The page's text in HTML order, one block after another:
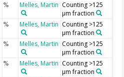
% Melles, Martin Counting >125
µm fraction
% Melles, Martin Counting >125
µm fraction
% Melles, Martin Counting >125
µm fraction
% Melles, Martin Counting >125
µm fraction